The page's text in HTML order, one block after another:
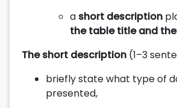
a short description
the table title and
The short description (1–3
briefly state what type of
presented,